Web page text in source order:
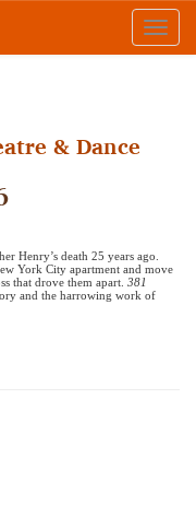
& Dance
Henry’s death 25 years ago.
York City apartment and move
that drove them apart. 381
and the harrowing work of